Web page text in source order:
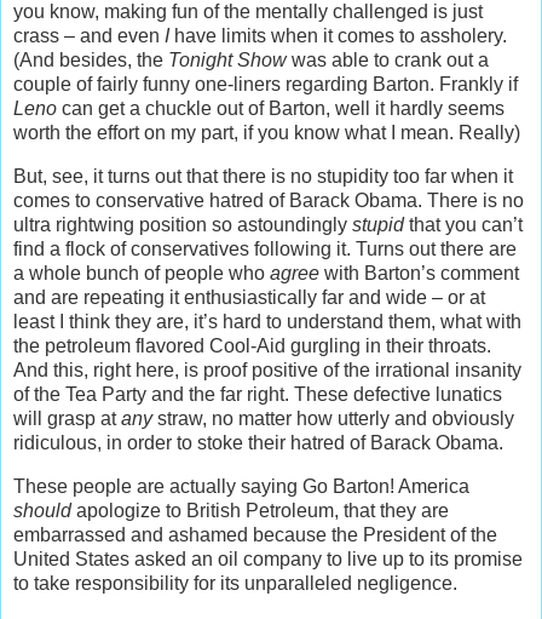
you know, making fun of the mentally challenged is just
crass – and even Ihave limits when it comes to assholery.
(And besides, the Tonight Showwas able to crank out a
couple of fairly funny one-liners regarding Barton. Frankly if
Leno can get a chuckle out of Barton, well it hardly seems
worth the effort on my part, if you know what I mean. Really)
But, see, it turns out that there is no stupidity too far when it
comes to conservative hatred of Barack Obama. There is no
ultra rightwing position so astoundingly stupidthat you can’t
find a flock of conservatives following it. Turns out there are
a whole bunch of people who agree with Barton’s comment
and are repeating it enthusiastically far and wide – or at
least I think they are, it’s hard to understand them, what with
the petroleum flavored Cool-Aid gurgling in their throats.
And this, right here, is proof positive of the irrational insanity
of the Tea Party and the far right. These defective lunatics
will grasp atanystraw, no matter how utterly and obviously
ridiculous, in order to stoke their hatred of Barack Obama.
These people are actually saying Go Barton! America
shouldapologize to British Petroleum, that they are
embarrassed and ashamed because the President of the
United States asked an oil company to live up to its promise
to take responsibility for its unparalleled negligence.